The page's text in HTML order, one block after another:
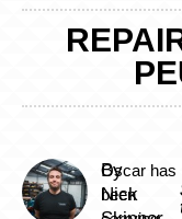
By
Nick
Oscar has
been